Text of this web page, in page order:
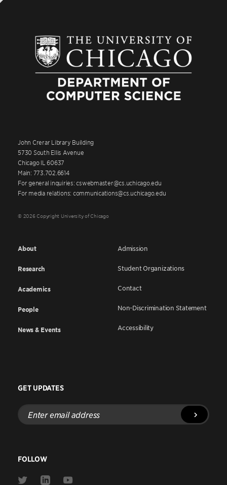
John Crerar Library Building
5730 South Ellis Avenue
Chicago IL 60637
Main: 773.702.6614
For general inquiries: cswebmaster@cs.uchicago.edu
For media relations: communications@cs.uchicago.edu
© 2026 Copyright University of Chicago
About
Research
Academics
People
News & Events
Admission
Student Organizations
Contact
Non-Discrimination Statement
Accessibility
GET UPDATES
Enter
email
address
FOLLOW
Link
Link